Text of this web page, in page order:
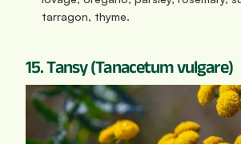
tarragon, thyme.
15. Tansy (Tanacetum vulgare)